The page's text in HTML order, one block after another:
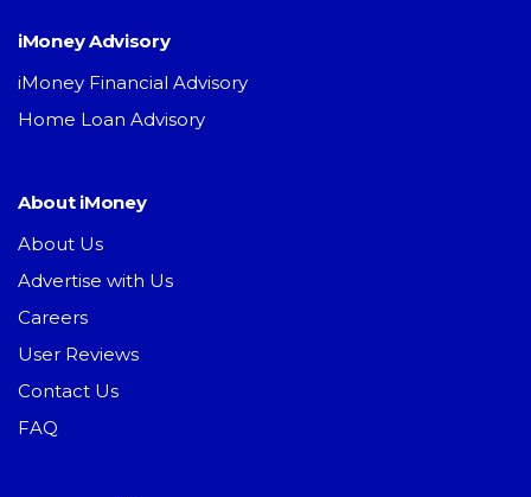
iMoney Advisory
iMoney Financial Advisory
Home Loan Advisory
About iMoney
About Us
Advertise with Us
Careers
User Reviews
Contact Us
FAQ